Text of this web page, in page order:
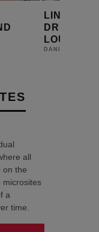
LINN
DRIVE
DANIEL J SAIT
all
on the
microsites
a
time.